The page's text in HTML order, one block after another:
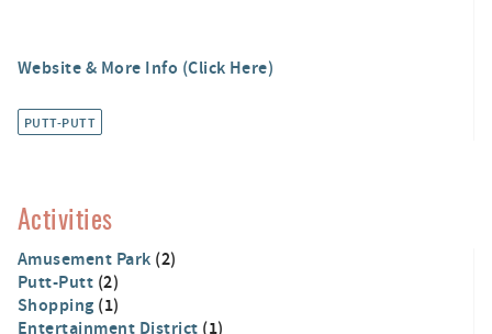
Website & More Info (Click Here)
PUTT-PUTT
Activities
Amusement Park (2)
Putt-Putt (2)
Shopping (1)
Entertainment District (1)